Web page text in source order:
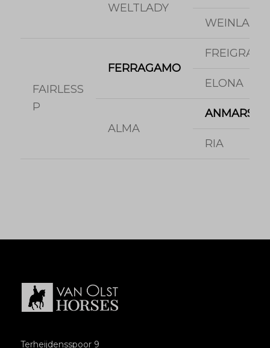
WELTLADY
WEINLADY
FAIRLESS
P
FERRAGAMO
FREIGRAF
ELONA
ALMA
ANMARSCH
RIA
Terheijdensspoor 9